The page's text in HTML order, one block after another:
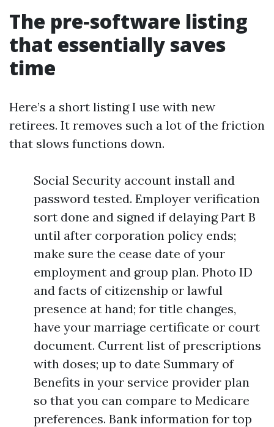
The pre‑software listing
that essentially saves
time
Here’s a short listing I use with new
retirees. It removes such a lot of the friction
that slows functions down.
Social Security account install and
password tested. Employer verification
sort done and signed if delaying Part B
until after corporation policy ends;
make sure the cease date of your
employment and group plan. Photo ID
and facts of citizenship or lawful
presence at hand; for title changes,
have your marriage certificate or court
document. Current list of prescriptions
with doses; up to date Summary of
Benefits in your service provider plan
so that you can compare to Medicare
preferences. Bank information for top